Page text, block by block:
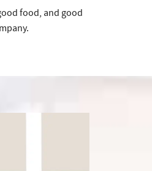
food, and good